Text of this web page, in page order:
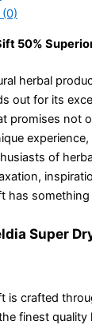
50%
herbal
out for its
promises not
of
has
Super
is crafted
finest quality